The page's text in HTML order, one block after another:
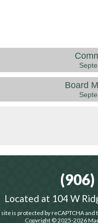
Board
Located at 104 W
is protected by reCAPTCHA and
Copyright © 2025-2026